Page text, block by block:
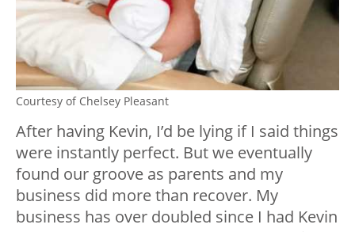
Courtesy of Chelsey Pleasant
After having Kevin, I’d be lying if I said things
were instantly perfect. But we eventually
found our groove as parents and my
business did more than recover. My
business has over doubled since I had Kevin